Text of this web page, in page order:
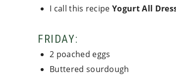
I call this recipeYogurt All
FRIDAY:
2 poached eggs
Buttered sourdough